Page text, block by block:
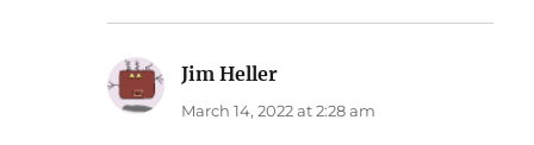
Jim Heller
March 14, 2022 at 2:28 am